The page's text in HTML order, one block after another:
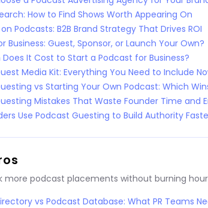
How to Find Shows Worth Appearing On
Podcasts: B2B Brand Strategy That Drives ROI
Business: Guest, Sponsor, or Launch Your Own?
Does It Cost to Start a Podcast for Business?
Media Kit: Everything You Need to Include
vs Starting Your Own Podcast: Which
Mistakes That Waste Founder Time and
Use Podcast Guesting to Build Authority
more podcast placements without burning
vs Podcast Database: What PR Teams